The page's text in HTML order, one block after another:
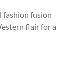
fashion fusion
flair for a